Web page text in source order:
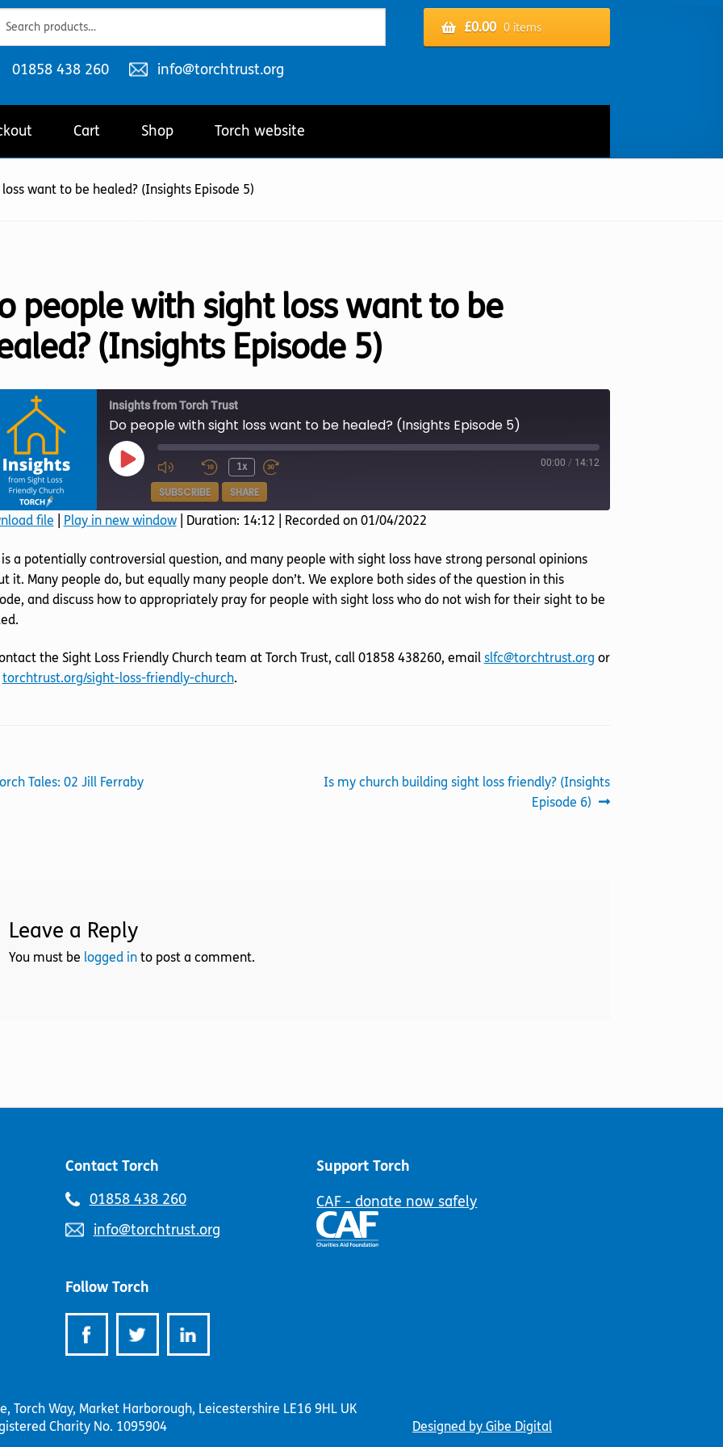
£0.00 0 items
Telephone
01858 438 260
Email
info@torchtrust.org
Cart Shop Torch website
want to be healed? (Insights Episode 5)
people with sight loss want to be
(Insights Episode 5)
Insights from Torch Trust
Do people with sight loss want to be healed? (Insights Episode 5)
Play
Episode
1x 00:00 / 14:12
SUBSCRIBE SHARE
FEED
file Play in new window| Duration: 14:12 Recorded on 01/04/2022
is a potentially controversial question, and many people with sight loss have strong personal opinions
it. Many people do, but equally many people don’t. We explore both sides of the question in this
and discuss how to appropriately pray for people with sight loss who do not wish for their sight to be
the Sight Loss Friendly Church team at Torch Trust, call 01858 438260, email slfc@torchtrust.org or
torchtrust.org/sight-loss-friendly-church.
Tales: 02 Jill Ferraby
Next
Is my church building sight loss friendly? (Insights
Episode 6)
Leave a Reply
You must be logged in to post a comment.
Contact Torch
Telephone
01858 438 260
Email
info@torchtrust.org
Follow Torch
Support Torch
CAF - donate now safely
Torch Way, Market Harborough, Leicestershire LE16 9HL UK
Charity No. 1095904 Designed by Gibe Digital